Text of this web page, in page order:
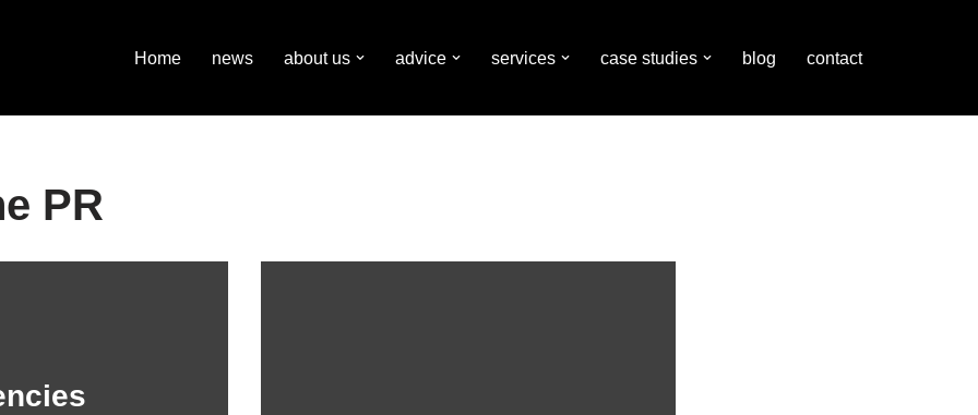
Home news about us advice services case studies blog contact
PR